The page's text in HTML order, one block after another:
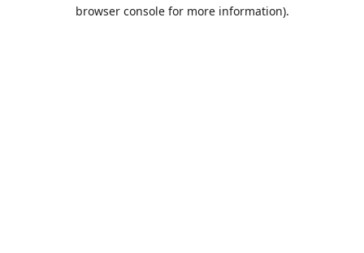
browser console for more information).